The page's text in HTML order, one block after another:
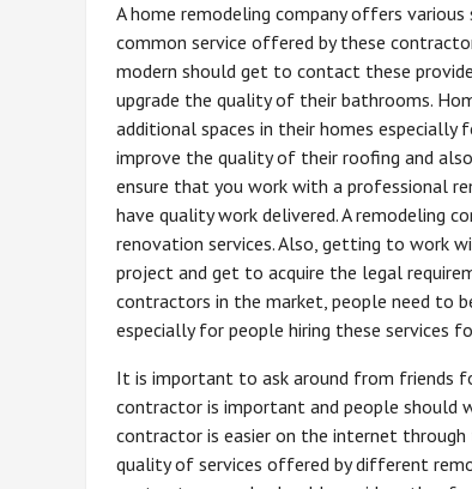
A home remodeling company offers
common service offered by these
modern should get to contact these
upgrade the quality of their bathrooms.
additional spaces in their homes
improve the quality of their roofing and
ensure that you work with a professional
have quality work delivered. A remodeling
renovation services. Also, getting to work
project and get to acquire the legal
contractors in the market, people need to
especially for people hiring these services
It is important to ask around from friends
contractor is important and people should
contractor is easier on the internet through
quality of services offered by different